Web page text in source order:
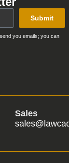
Submit
you emails; you can
Sales